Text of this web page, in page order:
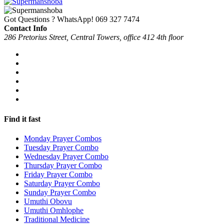
Got Questions ? WhatsApp! 069 327 7474
Contact Info
286 Pretorius Street, Central Towers, office 412 4th floor
Find it fast
Monday Prayer Combos
Tuesday Prayer Combo
Wednesday Prayer Combo
Thursday Prayer Combo
Friday Prayer Combo
Saturday Prayer Combo
Sunday Prayer Combo
Umuthi Obovu
Umuthi Omhlophe
Traditional Medicine